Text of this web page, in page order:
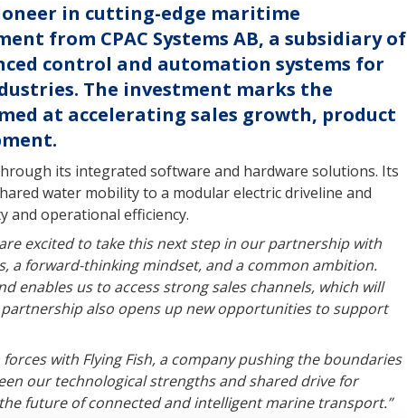
in cutting-edge maritime
from CPAC Systems AB, a subsidiary of
control and automation systems for
The investment marks the
at accelerating sales growth, product
its integrated software and hardware solutions. Its
water mobility to a modular electric driveline and
operational efficiency.
are excited to take this next step in our partnership with
a forward-thinking mindset, and a common ambition.
enables us to access strong sales channels, which will
also opens up new opportunities to support
forces with Flying Fish, a company pushing the boundaries
our technological strengths and shared drive for
future of connected and intelligent marine transport.”